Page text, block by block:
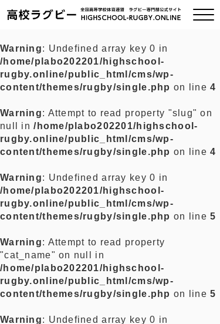
ご挨拶
全国チーム紹介
プライバシーポリシー
お問い合わせ
Warning: Undefined array key 0 in
/home/plabo202201/highschool-
rugby.online/public_html/cms/wp-
content/themes/rugby/single.php on line4
Warning: Attempt to read property "slug" on
null in/home/plabo202201/highschool-
rugby.online/public_html/cms/wp-
content/themes/rugby/single.php on line4
Warning: Undefined array key 0 in
/home/plabo202201/highschool-
rugby.online/public_html/cms/wp-
content/themes/rugby/single.php on line5
Warning: Attempt to read property
"cat_name" on null in
/home/plabo202201/highschool-
rugby.online/public_html/cms/wp-
content/themes/rugby/single.php on line5
Warning: Undefined array key 0 in